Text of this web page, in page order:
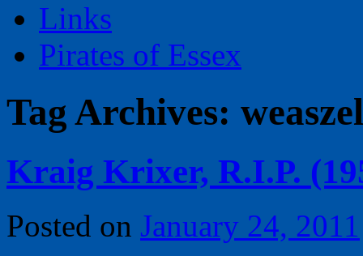
Links
Pirates of Essex
Tag Archives: weaszel
Kraig Krixer, R.I.P.
Posted on January 24, 2011